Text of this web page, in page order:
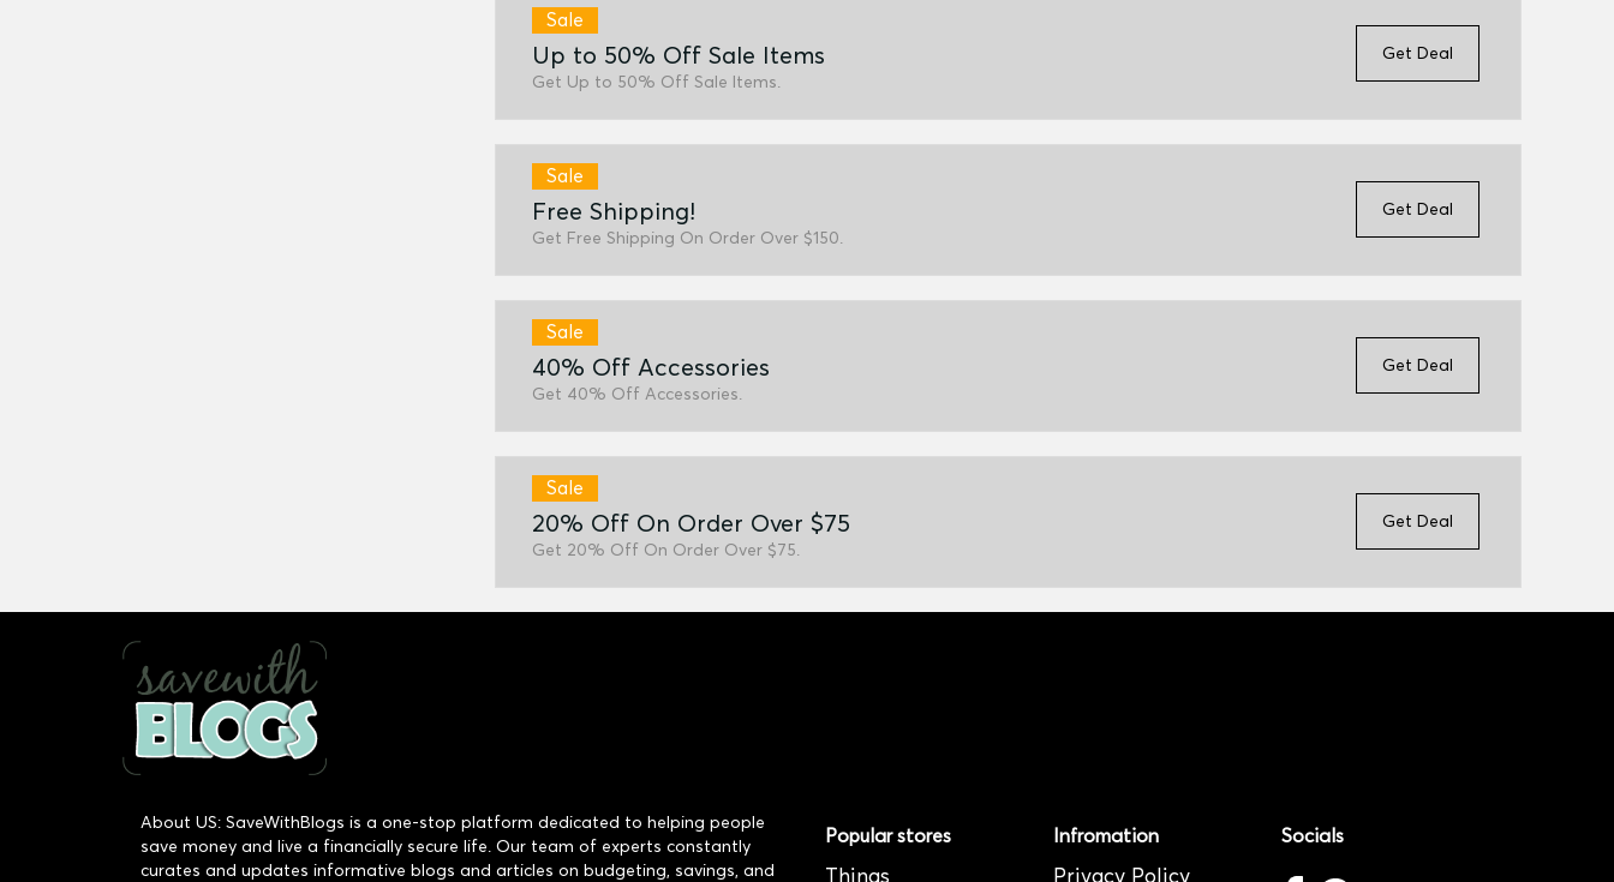
Sale
Up to 50% Off Sale Items
Get Up to 50% Off Sale Items.
Get Deal
Sale
Free Shipping!
Get Free Shipping On Order Over $150.
Get Deal
Sale
40% Off Accessories
Get 40% Off Accessories.
Get Deal
Sale
20% Off On Order Over $75
Get 20% Off On Order Over $75.
Get Deal
About US: SaveWithBlogs is a one-stop platform dedicated to helping people
save money and live a financially secure life. Our team of experts constantly
curates and updates informative blogs and articles on budgeting, savings, and
Popular stores
Things
Infromation
Privacy Policy
Socials